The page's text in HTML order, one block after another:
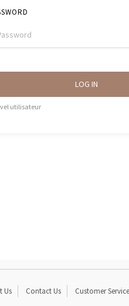
LOG IN
utilisateur
Us Contact Us Customer Service